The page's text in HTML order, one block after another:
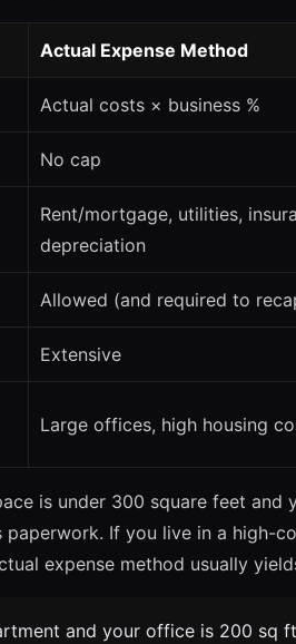
Actual Expense Method
Actual costs × business %
No cap
Rent/mortgage, utilities,
depreciation
Allowed (and required to
Extensive
Large offices, high housing
is under 300 square feet and
If you live in a high-
expense method usually
and your office is 200 sq